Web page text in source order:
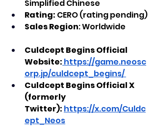
Simplified Chinese
Rating: CERO (rating pending)
Sales Region: Worldwide
Culdcept Begins Official
Website: https://game.neosc
orp.jp/culdcept_begins/
Culdcept Begins Official X
(formerly
Twitter): https://x.com/Culdc
ept_Neos